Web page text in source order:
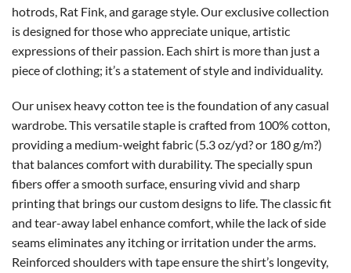
hotrods, Rat Fink, and garage style. Our exclusive collection
is designed for those who appreciate unique, artistic
expressions of their passion. Each shirt is more than just a
piece of clothing; it’s a statement of style and individuality.
Our unisex heavy cotton tee is the foundation of any casual
wardrobe. This versatile staple is crafted from 100% cotton,
providing a medium-weight fabric (5.3 oz/yd? or 180 g/m?)
that balances comfort with durability. The specially spun
fibers offer a smooth surface, ensuring vivid and sharp
printing that brings our custom designs to life. The classic fit
and tear-away label enhance comfort, while the lack of side
seams eliminates any itching or irritation under the arms.
Reinforced shoulders with tape ensure the shirt’s longevity,